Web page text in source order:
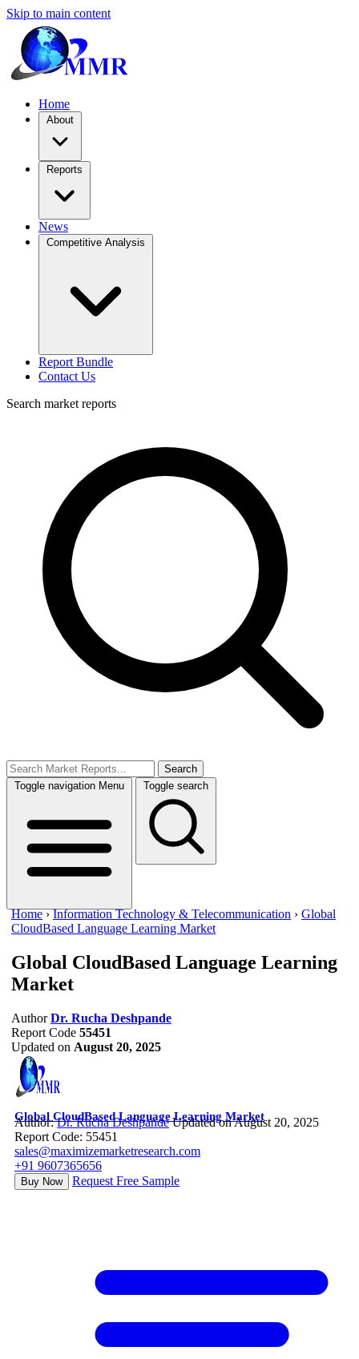
Skip to main content
Home
About
Reports
News
Competitive Analysis
Report Bundle
Contact Us
Search market reports
Search
Toggle navigation Menu Toggle search
Home ›Information Technology & Telecommunication › Global
CloudBased Language Learning Market
Global CloudBased Language Learning
Market
Author Dr. Rucha Deshpande
Report Code 55451
Updated on August 20, 2025
Global CloudBased Language Learning Market
Author:Dr. Rucha Deshpande Updated on August 20, 2025
Report Code: 55451
sales@maximizemarketresearch.com
+91 9607365656
Buy Now Request Free Sample